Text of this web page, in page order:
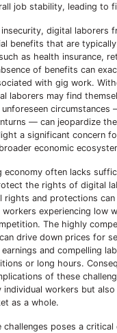
job stability, leading to
digital laborers
benefits that are
as health insurance,
of benefits can
with gig work.
laborers may find
circumstances
— can jeopardize
a significant concern
economic
economy often lacks
the rights of digital
rights and protections can
experiencing low
The highly
drive down prices for
and compelling
or long hours.
of these
workers but
as a whole.
challenges poses a